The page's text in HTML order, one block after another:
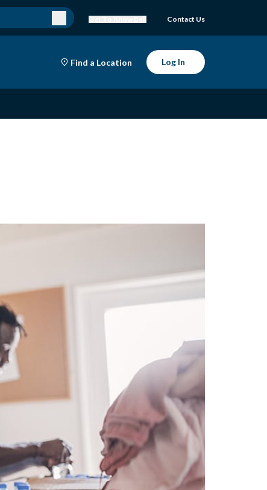
Contact Us
Find a Location Log In